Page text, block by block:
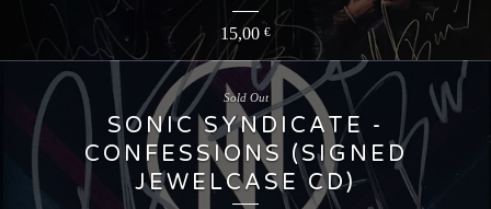
15,00 €
SONIC SYNDICATE -
CONFESSIONS (SIGNED
JEWELCASE CD)
Sold Out